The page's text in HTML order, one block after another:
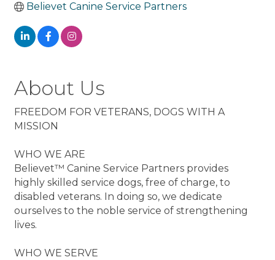
Believet Canine Service Partners
About Us
FREEDOM FOR VETERANS, DOGS WITH A
MISSION
WHO WE ARE
Believet™ Canine Service Partners provides
highly skilled service dogs, free of charge, to
disabled veterans. In doing so, we dedicate
ourselves to the noble service of strengthening
lives.
WHO WE SERVE